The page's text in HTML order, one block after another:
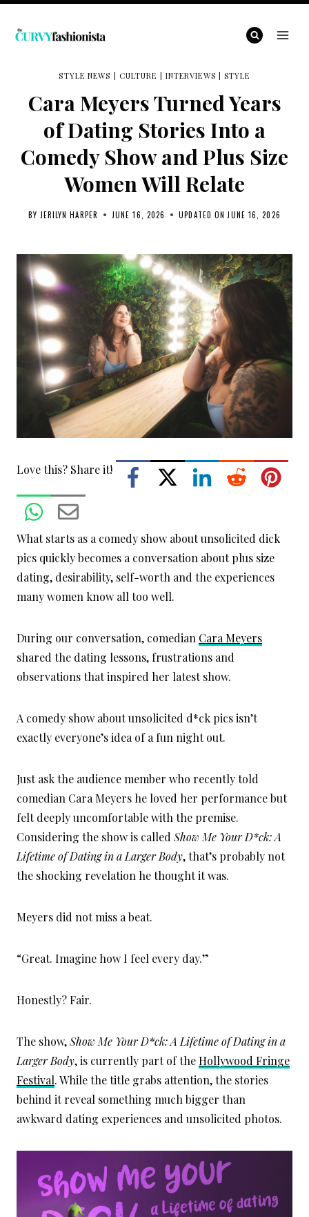
Skip
STYLE NEWS CULTURE INTERVIEWS |STYLE
Cara Meyers Turned Years
of Dating Stories Into a
Comedy Show and Plus Size
Women Will Relate
BY JERILYN HARPER JUNE 16, 2026 UPDATED ON JUNE 16, 2026
Love this? Share it!
What starts as a comedy show about unsolicited dick
pics quickly becomes a conversation about plus size
dating, desirability, self-worth and the experiences
many women know all too well.
During our conversation, comedian Cara Meyers
shared the dating lessons, frustrations and
observations that inspired her latest show.
A comedy show about unsolicited d*ck pics isn’t
exactly everyone’s idea of a fun night out.
Just ask the audience member who recently told
comedian Cara Meyers he loved her performance but
felt deeply uncomfortable with the premise.
Considering the show is called Show Me Your D*ck: A
Lifetime of Dating in a Larger Body, that’s probably not
the shocking revelation he thought it was.
Meyers did not miss a beat.
“Great. Imagine how I feel every day.”
Honestly? Fair.
The show,Show Me Your D*ck: A Lifetime of Dating in a
Larger Body, is currently part of theHollywood Fringe
Festival. While the title grabs attention, the stories
behind it reveal something much bigger than
awkward dating experiences and unsolicited photos.